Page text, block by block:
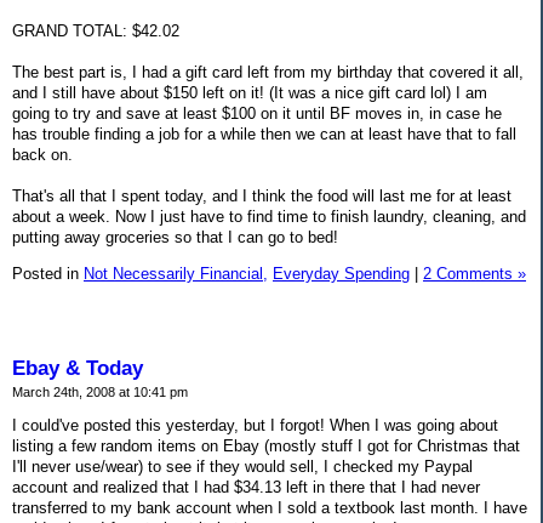
GRAND TOTAL: $42.02
The best part is, I had a gift card left from my birthday that covered it all,
and I still have about $150 left on it! (It was a nice gift card lol) I am
going to try and save at least $100 on it until BF moves in, in case he
has trouble finding a job for a while then we can at least have that to fall
back on.
That's all that I spent today, and I think the food will last me for at least
about a week. Now I just have to find time to finish laundry, cleaning, and
putting away groceries so that I can go to bed!
Posted in Not Necessarily Financial, Everyday Spending | 2 Comments »
Ebay & Today
March 24th, 2008 at 10:41 pm
I could've posted this yesterday, but I forgot! When I was going about
listing a few random items on Ebay (mostly stuff I got for Christmas that
I'll never use/wear) to see if they would sell, I checked my Paypal
account and realized that I had $34.13 left in there that I had never
transferred to my bank account when I sold a textbook last month. I have